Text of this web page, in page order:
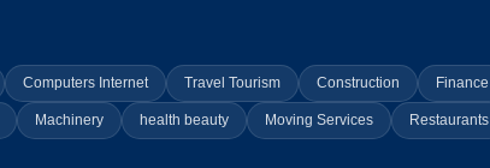
Computers Internet Travel Tourism Construction Finance
Machinery health beauty Moving Services Restaurants